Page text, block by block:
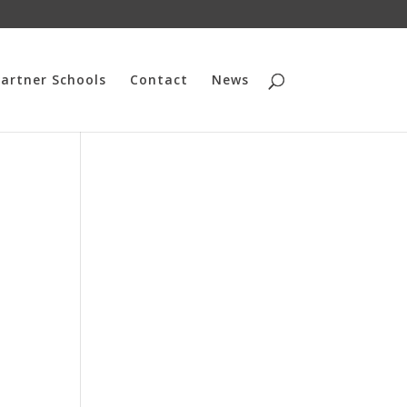
Schools Contact News